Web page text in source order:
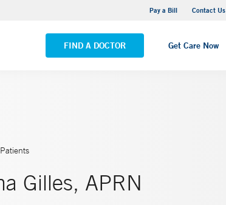
Pay a Bill Contact Us
FIND A DOCTOR Get Care Now
Yale New Haven Hospital - Saint Raphael Campus
VIEW ALL LOCATIONS
Gilles, APRN